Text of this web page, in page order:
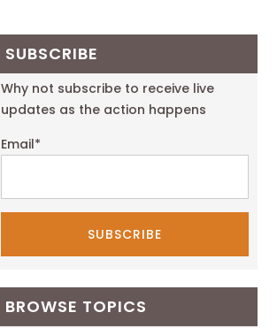
SUBSCRIBE
Why not subscribe to receive live
updates as the action happens
Email*
BROWSE TOPICS